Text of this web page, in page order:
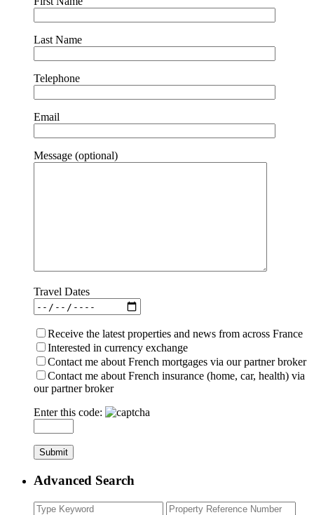
Last Name
Telephone
Email
Message (optional)
Travel Dates
Receive the latest properties and news from across France
Interested in currency exchange
Contact me about French mortgages via our partner broker
Contact me about French insurance (home, car, health) via
our partner broker
Enter this code:
Advanced Search